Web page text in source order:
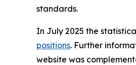
standards.
In July 2025 the
positions. Further
website was